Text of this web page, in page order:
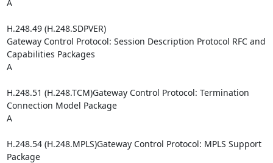
A
H.248.49 (H.248.SDPVER)
Gateway Control Protocol: Session Description Protocol RFC and
Capabilities Packages
A
H.248.51 (H.248.TCM)Gateway Control Protocol: Termination
Connection Model Package
A
H.248.54 (H.248.MPLS)Gateway Control Protocol: MPLS Support
Package